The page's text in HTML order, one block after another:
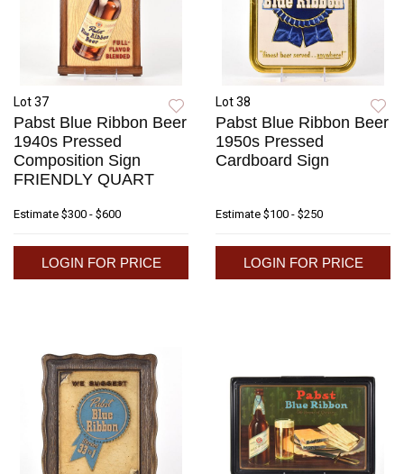
Lot 37
Pabst Blue Ribbon Beer
1940s Pressed
Composition Sign
FRIENDLY QUART
Estimate $300 - $600
LOGIN FOR PRICE
Lot 38
Pabst Blue Ribbon Beer
1950s Pressed
Cardboard Sign
Estimate $100 - $250
LOGIN FOR PRICE